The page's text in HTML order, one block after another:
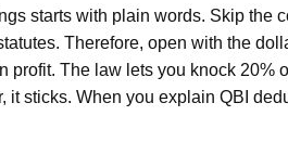
starts with plain words. Skip the
Therefore, open with the
profit. The law lets you knock 20%
it sticks. When you explain QBI